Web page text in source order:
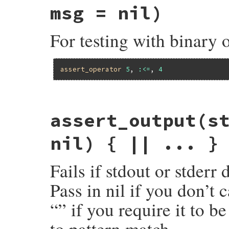
end
msg = nil)
For testing with binary
assert_operator 5, :<=, 4
assert_operator , =
return
assert_predicate o1, op, msg if
message(msg
"Expected
assert
__send__
end
assert_output
nil) { || ... }
Fails if stdout or stderr
Pass in nil if you don’t
“” if you require it to